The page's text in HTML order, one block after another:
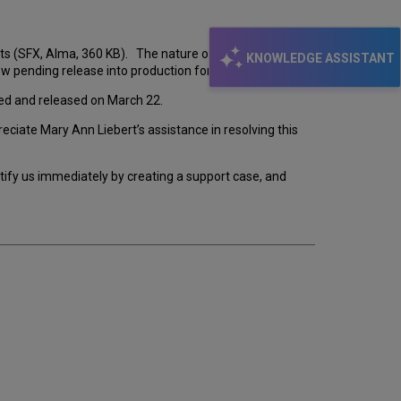
KNOWLEDGE ASSISTANT
(SFX, Alma, 360 KB). The nature of the issue
release into production for SFX and Alma.
and released on March 22.
Mary Ann Liebert’s assistance in resolving this
us immediately by creating a support case, and